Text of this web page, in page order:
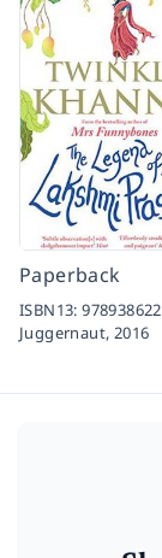
Paperback
ISBN13:
Juggernaut, 2016